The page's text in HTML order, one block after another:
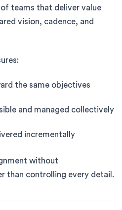
teams that deliver value
vision, cadence, and
the same objectives
and managed collectively
incrementally
without
than controlling every detail.